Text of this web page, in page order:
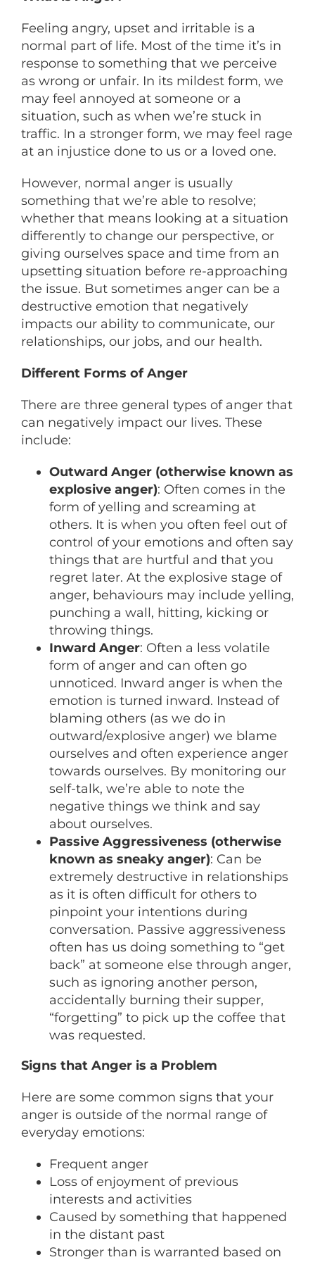
Feeling angry, upset and irritable is a
normal part of life. Most of the time it’s in
response to something that we perceive
as wrong or unfair. In its mildest form, we
may feel annoyed at someone or a
situation, such as when we’re stuck in
traffic. In a stronger form, we may feel rage
at an injustice done to us or a loved one.
However, normal anger is usually
something that we’re able to resolve;
whether that means looking at a situation
differently to change our perspective, or
giving ourselves space and time from an
upsetting situation before re-approaching
the issue. But sometimes anger can be a
destructive emotion that negatively
impacts our ability to communicate, our
relationships, our jobs, and our health.
Different Forms of Anger
There are three general types of anger that
can negatively impact our lives. These
include:
Outward Anger (otherwise known as
explosive anger): Often comes in the
form of yelling and screaming at
others. It is when you often feel out of
control of your emotions and often say
things that are hurtful and that you
regret later. At the explosive stage of
anger, behaviours may include yelling,
punching a wall, hitting, kicking or
throwing things.
Inward Anger: Often a less volatile
form of anger and can often go
unnoticed. Inward anger is when the
emotion is turned inward. Instead of
blaming others (as we do in
outward/explosive anger) we blame
ourselves and often experience anger
towards ourselves. By monitoring our
self-talk, we’re able to note the
negative things we think and say
about ourselves.
Passive Aggressiveness (otherwise
known as sneaky anger): Can be
extremely destructive in relationships
as it is often difficult for others to
pinpoint your intentions during
conversation. Passive aggressiveness
often has us doing something to “get
back” at someone else through anger,
such as ignoring another person,
accidentally burning their supper,
“forgetting” to pick up the coffee that
was requested.
Signs that Anger is a Problem
Here are some common signs that your
anger is outside of the normal range of
everyday emotions:
Frequent anger
Loss of enjoyment of previous
interests and activities
Caused by something that happened
in the distant past
Stronger than is warranted based on